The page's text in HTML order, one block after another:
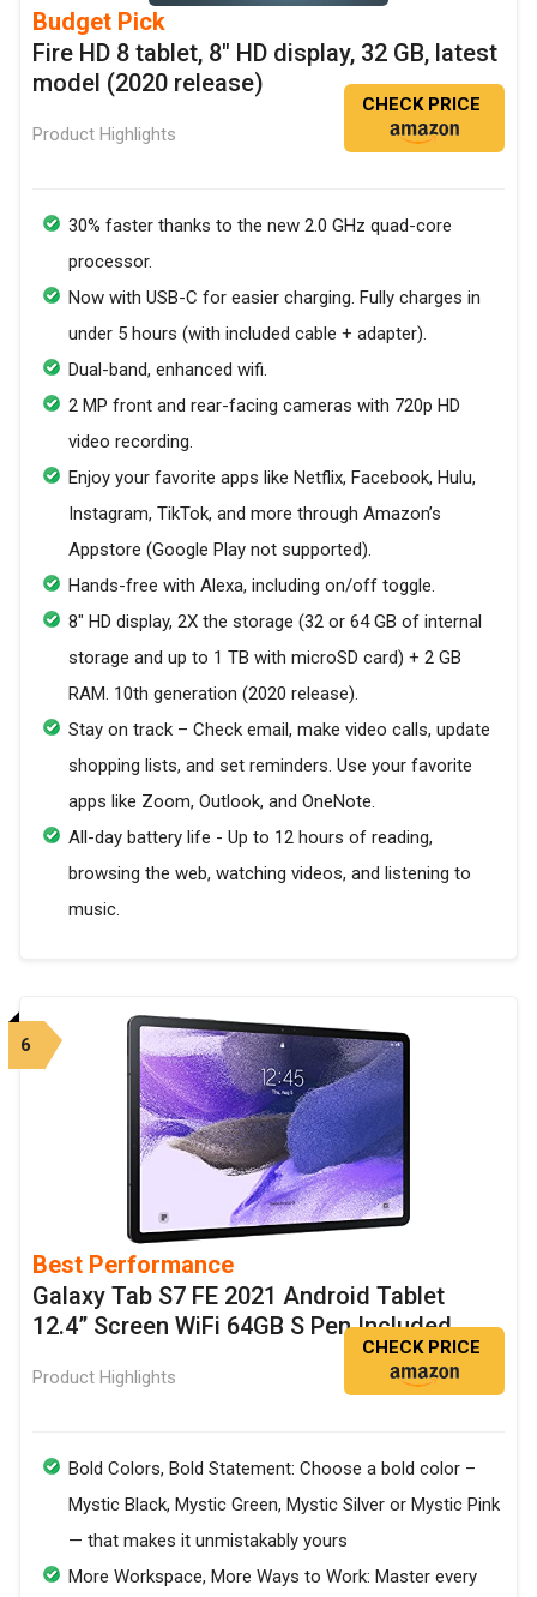
Budget Pick
Fire HD 8 tablet, 8" HD display, 32 GB, latest
model (2020 release)
Product Highlights
CHECK PRICE
30% faster thanks to the new 2.0 GHz quad-core
processor.
Now with USB-C for easier charging. Fully charges in
under 5 hours (with included cable + adapter).
Dual-band, enhanced wifi.
2 MP front and rear-facing cameras with 720p HD
video recording.
Enjoy your favorite apps like Netflix, Facebook, Hulu,
Instagram, TikTok, and more through Amazon’s
Appstore (Google Play not supported).
Hands-free with Alexa, including on/off toggle.
8" HD display, 2X the storage (32 or 64 GB of internal
storage and up to 1 TB with microSD card) + 2 GB
RAM. 10th generation (2020 release).
Stay on track – Check email, make video calls, update
shopping lists, and set reminders. Use your favorite
apps like Zoom, Outlook, and OneNote.
All-day battery life - Up to 12 hours of reading,
browsing the web, watching videos, and listening to
music.
6
Best Performance
Galaxy Tab S7 FE 2021 Android Tablet
12.4” Screen WiFi 64GB S Pen Included
Product Highlights
CHECK PRICE
Bold Colors, Bold Statement: Choose a bold color –
Mystic Black, Mystic Green, Mystic Silver or Mystic Pink
— that makes it unmistakably yours
More Workspace, More Ways to Work: Master every